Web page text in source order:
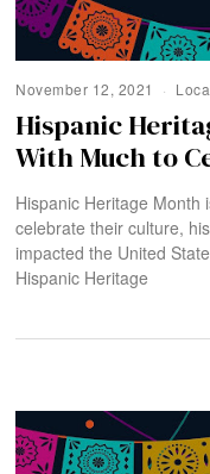
November 12, 2021
Hispanic
With Much to
Hispanic Heritage Month
celebrate their culture,
impacted the United
Hispanic Heritage